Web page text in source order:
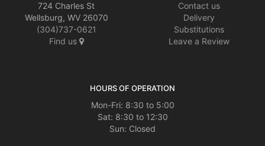
724 Charles St
Wellsburg, WV 26070
(304)737-0621
Find us
Contact us
Delivery
Substitutions
Leave a Review
HOURS OF OPERATION
Mon-Fri: 8:30 to 5:00
Sat: 8:30 to 12:30